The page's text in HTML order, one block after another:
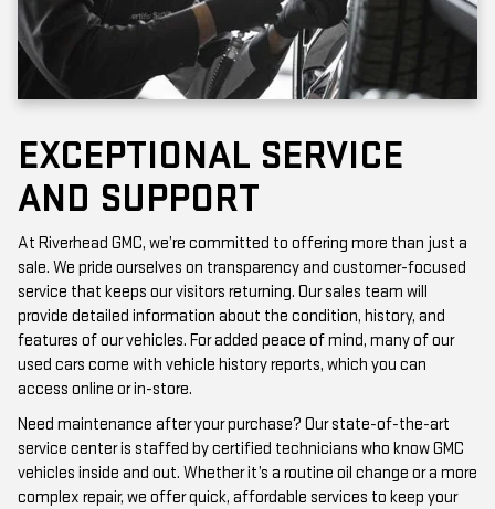
EXCEPTIONAL SERVICE
AND SUPPORT
At Riverhead GMC, we’re committed to offering more than just a
sale. We pride ourselves on transparency and customer-focused
service that keeps our visitors returning. Our sales team will
provide detailed information about the condition, history, and
features of our vehicles. For added peace of mind, many of our
used cars come with vehicle history reports, which you can
access online or in-store.
Need maintenance after your purchase? Our state-of-the-art
service center is staffed by certified technicians who know GMC
vehicles inside and out. Whether it’s a routine oil change or a more
complex repair, we offer quick, affordable services to keep your